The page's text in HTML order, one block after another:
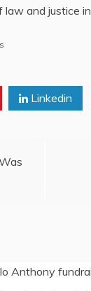
and justice
Linkedin